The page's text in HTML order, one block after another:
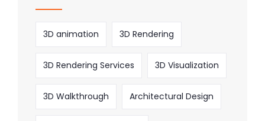
3D animation 3D Rendering
3D Rendering Services 3D Visualization
3D Walkthrough Architectural Design